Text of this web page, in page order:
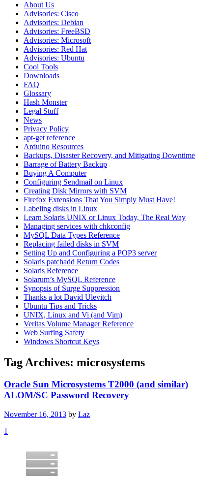
About Us
Advisories: Cisco
Advisories: Debian
Advisories: FreeBSD
Advisories: Microsoft
Advisories: Red Hat
Advisories: Ubuntu
Cool Tools
Downloads
FAQ
Glossary
Hash Monster
Legal Stuff
News
Privacy Policy
apt-get reference
Arduino Resources
Backups, Disaster Recovery, and Mitigating Downtime
Barrage of Battery Backup
Buying A Computer
Configuring Sendmail on Linux
Creating Disk Mirrors with SVM
Firefox Extensions That You Simply Must Have!
Labeling disks in Linux
Learn Solaris UNIX or Linux Today, The Real Way
Managing services with chkconfig
MySQL Data Types Reference
Replacing failed disks in SVM
Setting Up and Configuring a POP3 server
Solaris patchadd Return Codes
Solaris Reference
Solarum’s MySQL Reference
Synopsis of Surge Suppression
Thanks a lot David Ulevitch
Ubuntu Tips and Tricks
UNIX, Linux and Vi (and Vim)
Veritas Volume Manager Reference
Web Surfing Safety
Windows Shortcut Keys
Tag Archives: microsystems
Oracle Sun Microsystems T2000 (and similar)
ALOM/SC Password Recovery
November 16, 2013 by Laz
1